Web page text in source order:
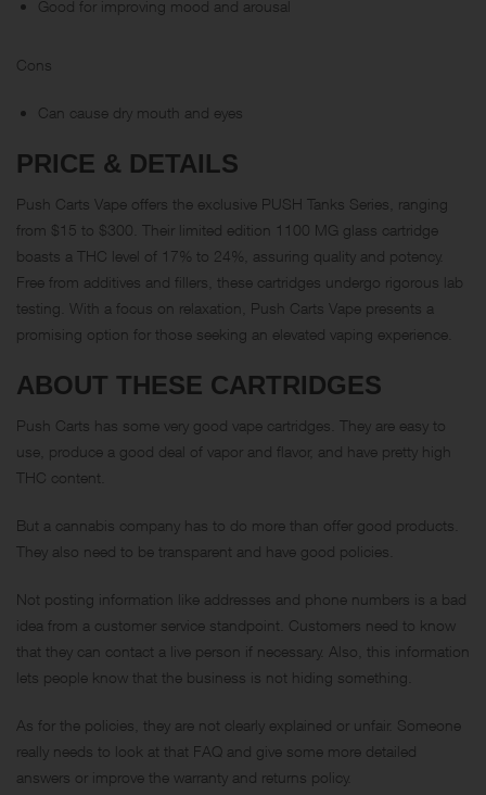
Good for improving mood and arousal
Cons
Can cause dry mouth and eyes
PRICE & DETAILS
Push Carts Vape offers the exclusive PUSH Tanks Series, ranging
from $15 to $300. Their limited edition 1100 MG glass cartridge
boasts a THC level of 17% to 24%, assuring quality and potency.
Free from additives and fillers, these cartridges undergo rigorous lab
testing. With a focus on relaxation, Push Carts Vape presents a
promising option for those seeking an elevated vaping experience.
ABOUT THESE CARTRIDGES
Push Carts has some very good vape cartridges. They are easy to
use, produce a good deal of vapor and flavor, and have pretty high
THC content.
But a cannabis company has to do more than offer good products.
They also need to be transparent and have good policies.
Not posting information like addresses and phone numbers is a bad
idea from a customer service standpoint. Customers need to know
that they can contact a live person if necessary. Also, this information
lets people know that the business is not hiding something.
As for the policies, they are not clearly explained or unfair. Someone
really needs to look at that FAQ and give some more detailed
answers or improve the warranty and returns policy.